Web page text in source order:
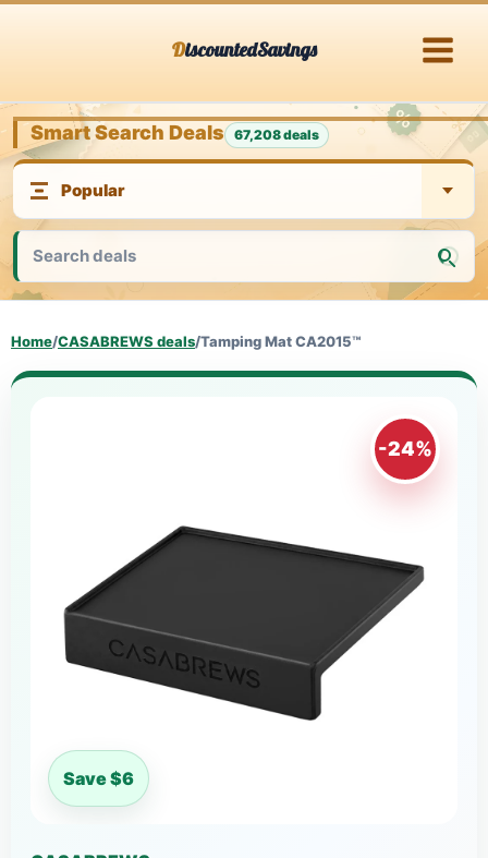
DiscountedSavings
Smart Search Deals 67,208 deals
Home/CASABREWS deals/Tamping Mat CA2015™
-24%
Save $6